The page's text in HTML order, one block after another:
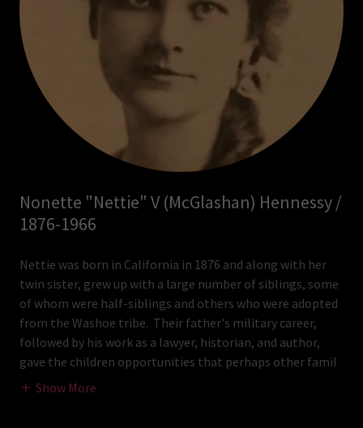
Nonette "Nettie" V (McGlashan) Hennessy /
1876-1966
Nettie was born in California in 1876 and along with her
twin sister, grew up with a large number of siblings, some
of whom were half-siblings and others who were adopted
from the Washoe tribe. Their father's military career,
followed by his work as a lawyer, historian, and author,
gave the children opportunities that perhaps other famil
Show More